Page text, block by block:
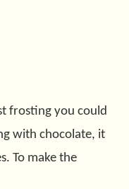
frosting you could
with chocolate, it
To make the